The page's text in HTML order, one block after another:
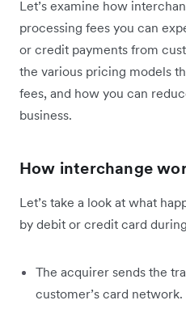
Let’s examine how
processing fees you can
or credit payments from
the various pricing models
fees, and how you can
business.
How interchange
Let’s take a look at what
by debit or credit card
The acquirer sends the
customer’s card network.